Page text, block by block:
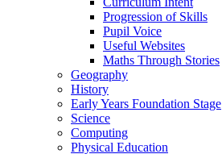
Progression of Skills
Pupil Voice
Useful Websites
Maths Through Stories
Geography
History
Early Years Foundation Stage
Science
Computing
Physical Education